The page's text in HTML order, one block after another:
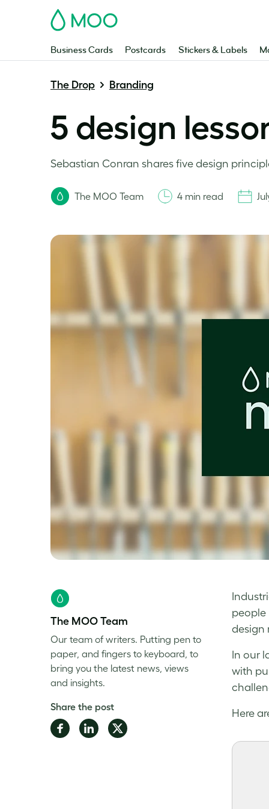
MOO
Business Cards Postcards Stickers & Labels
The Drop Branding
5 design
Sebastian Conran shares five design
The MOO Team 4 min read
people
design
In our
with
Here
The MOO Team
Our team of writers. Putting pen to
paper, and fingers to keyboard, to
bring you the latest news, views
and insights.
Share the post
Share Share Share